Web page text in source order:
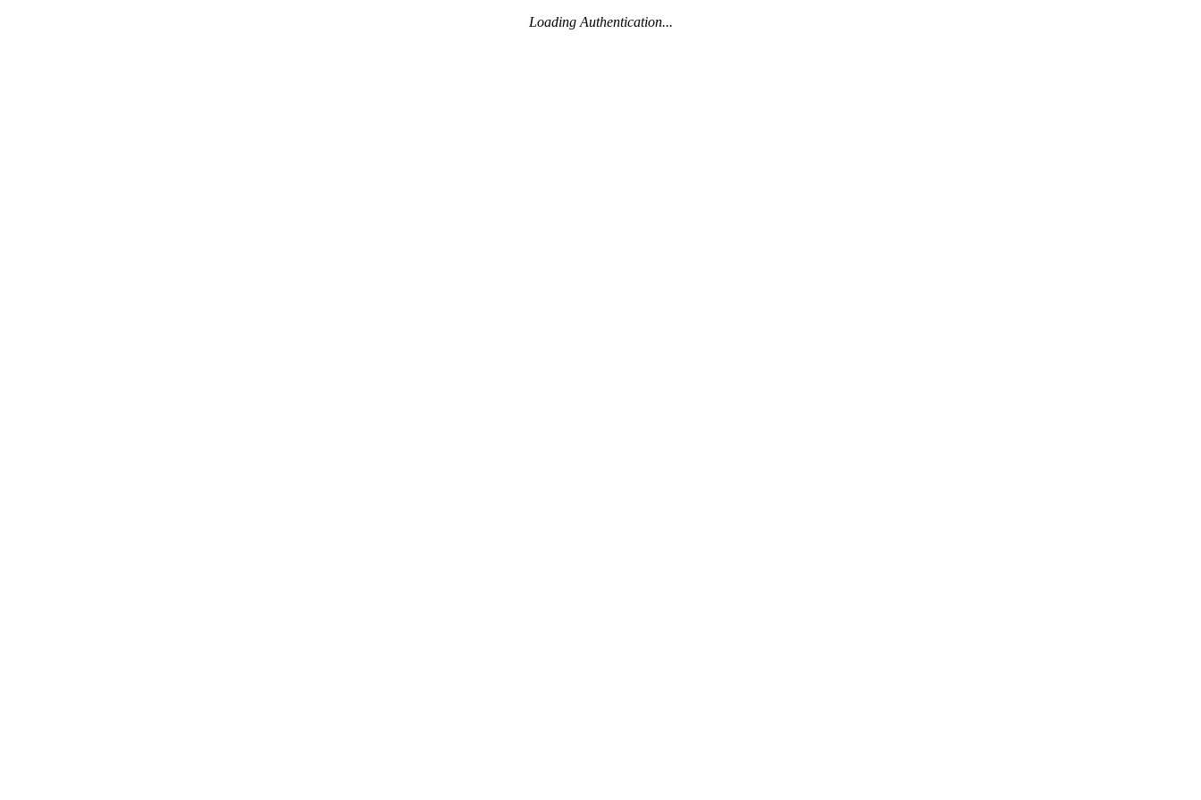
Loading Authentication...